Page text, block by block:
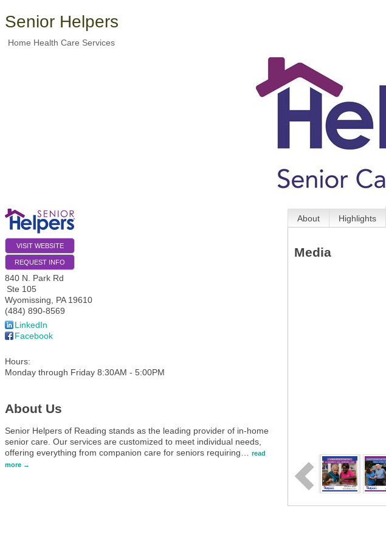
Senior Helpers
Home Health Care Services
VISIT WEBSITE
REQUEST INFO
840 N. Park Rd
Ste 105
Wyomissing
PA 19610
(484) 890-8569
LinkedIn
Facebook
Hours:
Monday through Friday 8:30AM - 5:00PM
About Us
Senior Helpers of Reading stands as the leading provider of in-home
senior care. Our services are customized to meet individual needs,
offering everything from companion care for seniors requiring
read
more
About Highlights
Media